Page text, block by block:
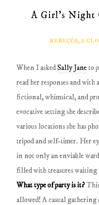
A Girl's Night
REBECCA, A
When I askedSally Janeto
read her responses and
fictional, whimsical, and
evocative setting she
various locations she has
tripod and self-timer. Her
in not only an enviable
filled with treasures waiting
What type of party is it?
allowed! A casual